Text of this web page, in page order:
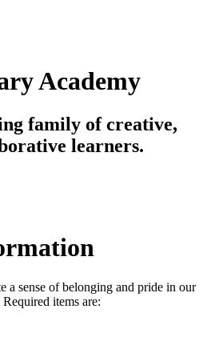
Academy
family of creative,
learners.
a sense of belonging and pride in our
items are: